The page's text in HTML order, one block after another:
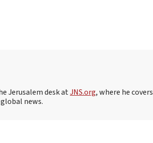
Jerusalem desk atJNS.org, where he covers
news.